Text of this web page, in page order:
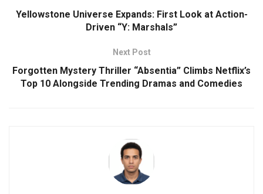
Yellowstone Universe Expands: First Look at Action-
Driven “Y: Marshals”
Next Post
Forgotten Mystery Thriller “Absentia” Climbs Netflix’s
Top 10 Alongside Trending Dramas and Comedies